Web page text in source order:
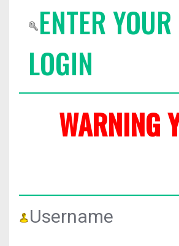
ENTER
LOGIN
WARNING
Username